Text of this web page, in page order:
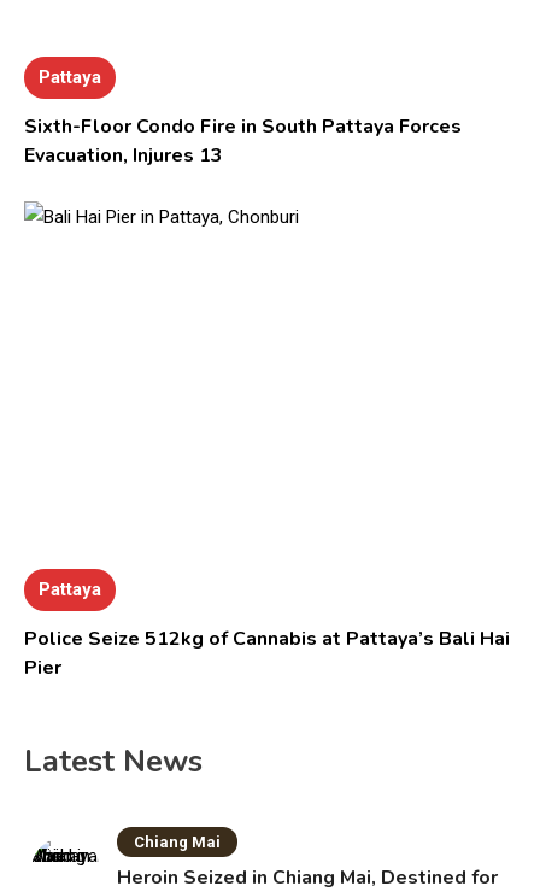
Pattaya
Sixth-Floor Condo Fire in South Pattaya Forces
Evacuation, Injures 13
Pattaya
Police Seize 512kg of Cannabis at Pattaya’s Bali Hai
Pier
Latest News
Chiang Mai
Heroin Seized in Chiang Mai, Destined for